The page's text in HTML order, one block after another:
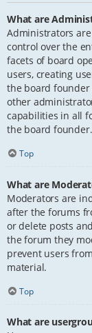
What are
Administrators
control over the
facets of board
users, creating
the board founder
other
capabilities in all
the board founder.
Top
What are
Moderators are
after the forums
or delete posts
the forum they
prevent users
material.
Top
What are